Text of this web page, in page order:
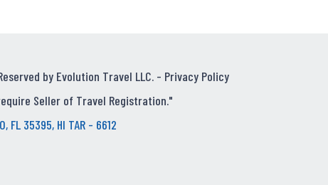
by Evolution Travel LLC. - Privacy Policy
Seller of Travel Registration."
FL 35395, HI TAR - 6612